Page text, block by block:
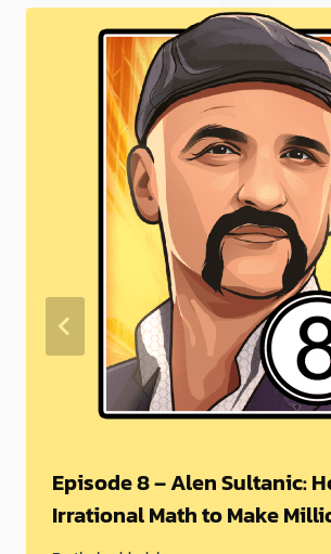
Episode 8 – Alen Sultanic:
Irrational Math to Make